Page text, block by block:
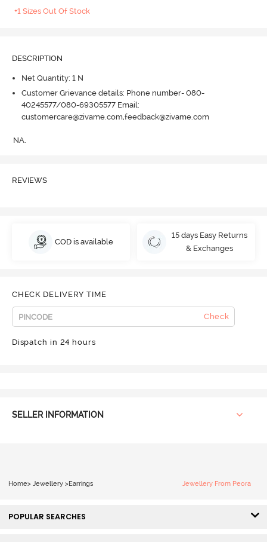
+1 Sizes Out Of Stock
DESCRIPTION
Net Quantity: 1 N
Customer Grievance details: Phone number- 080-
40245577/080-69305577 Email:
customercare@zivame.com,feedback@zivame.com
NA.
REVIEWS
COD is available
15 days Easy Returns
& Exchanges
CHECK DELIVERY TIME
Check
Dispatch in 24 hours
SELLER INFORMATION
Home> Jewellery >Earrings Jewellery From Peora
POPULAR SEARCHES